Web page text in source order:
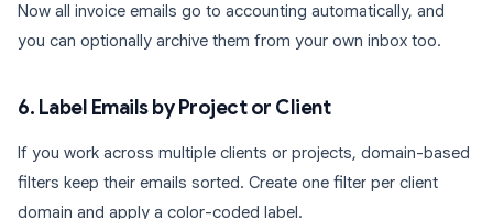
Now all invoice emails go to accounting automatically, and
you can optionally archive them from your own inbox too.
6. Label Emails by Project or Client
If you work across multiple clients or projects, domain-based
filters keep their emails sorted. Create one filter per client
domain and apply a color-coded label.